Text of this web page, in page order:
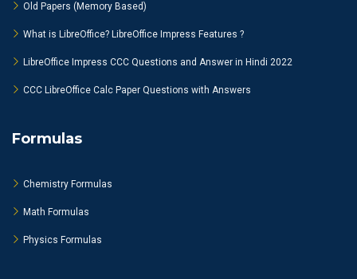
Old Papers (Memory Based)
What is LibreOffice? LibreOffice Impress Features ?
LibreOffice Impress CCC Questions and Answer in Hindi 2022
CCC LibreOffice Calc Paper Questions with Answers
Formulas
Chemistry Formulas
Math Formulas
Physics Formulas